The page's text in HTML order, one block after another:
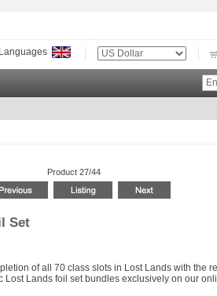
Languages
Product 27/44
Set
of all 70 class slots in Lost Lands with the
Lost Lands foil set bundles exclusively on our